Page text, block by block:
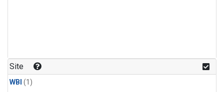
Site
WBI (1)